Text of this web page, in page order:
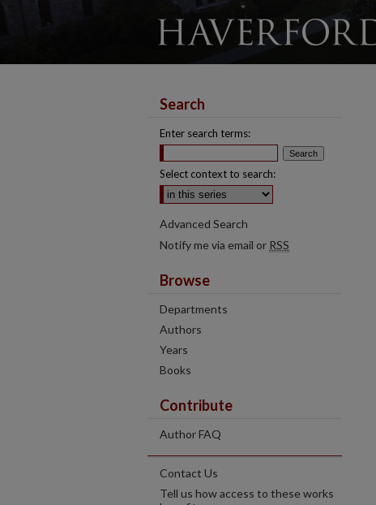
Search
Enter search terms:
Select context to search:
Advanced Search
Notify me via email or RSS
Browse
Departments
Authors
Years
Books
Contribute
Author FAQ
Contact Us
Tell us how access to these works